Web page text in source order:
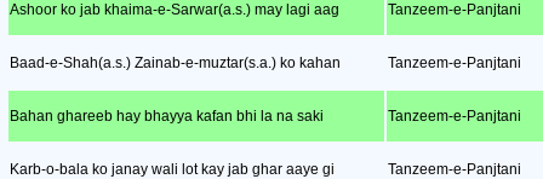
Ashoor ko jab khaima-e-Sarwar(a.s.) may lagi aag Tanzeem-e-Panjtani
Baad-e-Shah(a.s.) Zainab-e-muztar(s.a.) ko kahan Tanzeem-e-Panjtani
Bahan ghareeb hay bhayya kafan bhi la na saki Tanzeem-e-Panjtani
Karb-o-bala ko janay wali lot kay jab ghar aaye gi Tanzeem-e-Panjtani